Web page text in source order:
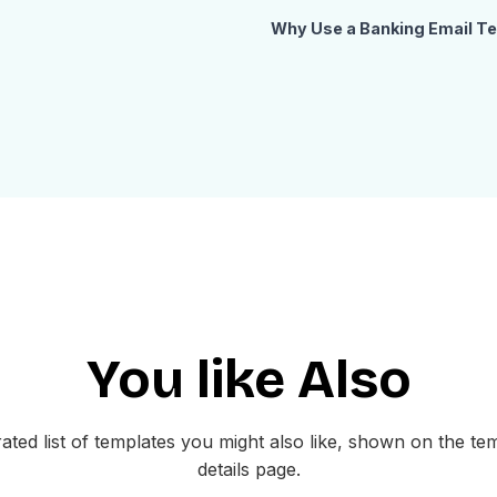
Why Use a Banking Email
minutes. Replace the logo,
assets. Update the card info
to your customer dashboard
your preferred email service
You like Also
list of templates you might also like, shown on the
details page.